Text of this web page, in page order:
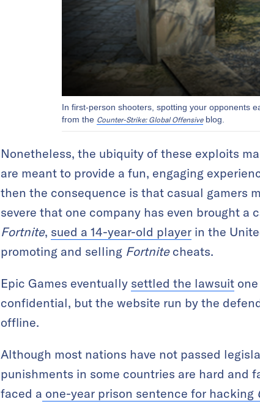
In first-person shooters, spotting your opponents
from the Counter-Strike: Global Offensiveblog.
Nonetheless, the ubiquity of these exploits
are meant to provide a fun, engaging
then the consequence is that casual gamers
severe that one company has even brought a
Fortnite, sued a 14-year-old player in the
promoting and selling Fortnitecheats.
Epic Games eventually settled the lawsuit
confidential, but the website run by the
offline.
Although most nations have not passed
punishments in some countries are hard and
faced a one-year prison sentence for hacking